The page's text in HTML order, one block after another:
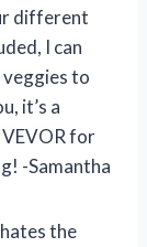
different
I can
veggies to
it’s a
for
-Samantha
the